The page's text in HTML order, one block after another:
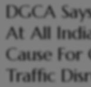
DGCA
At All
Cause
Traffic